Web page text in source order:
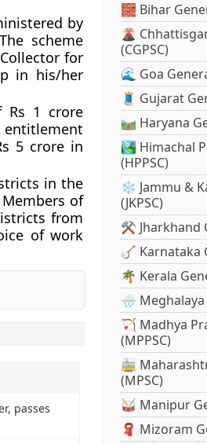
by
scheme
for
in his/her
Rs 1 crore
entitlement
5 crore in
in the
of
from
of work
passes
🧱 Bihar
🌋
(CGPSC)
🌊 Goa
🧵 Gujarat
🛤️ Haryana
🏞️ Himachal
(HPPSC)
❄️ Jammu &
(JKPSC)
⚒️ Jharkhand
🪕 Karnataka
🌴 Kerala
🌧️ Meghalaya
🏹 Madhya
(MPPSC)
🚋
(MPSC)
🥁 Manipur
🧣 Mizoram